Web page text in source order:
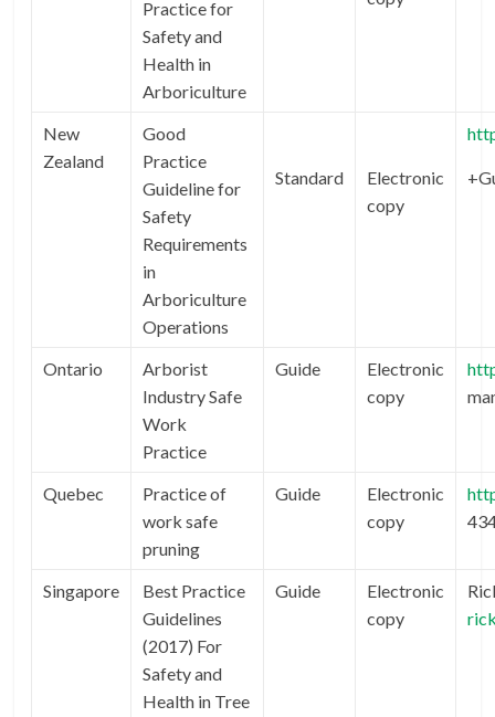
Practice for
Safety and
Health in
Arboriculture
New
Zealand
Good
Practice
Guideline for
Safety
Requirements
in
Arboriculture
Operations
Standard
Electronic
copy
Ontario
Arborist
Industry Safe
Work
Practice
Guide
Electronic
copy
Quebec
Practice of
work safe
pruning
Guide
Electronic
copy
Singapore
Best Practice
Guidelines
(2017) For
Safety and
Health in Tree
Guide
Electronic
copy